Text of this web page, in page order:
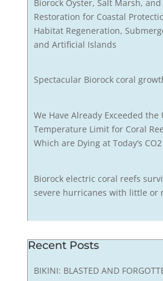
Biorock Oyster, Salt Marsh, and
Restoration for Coastal
Habitat Regeneration,
and Artificial Islands
Spectacular Biorock coral
We Have Already Exceeded the
Temperature Limit for Coral
Which are Dying at Today’s
Biorock electric coral reefs
severe hurricanes with little or
Recent Posts
BIKINI: BLASTED AND